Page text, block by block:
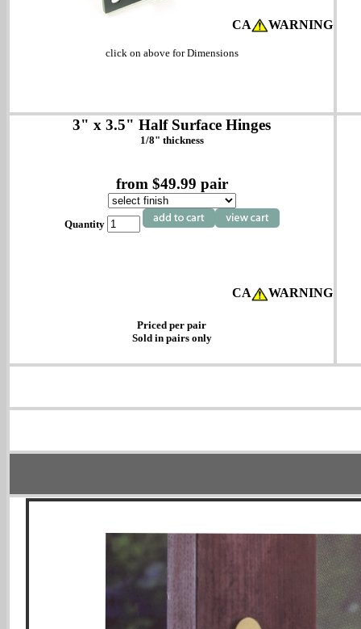
CA WARNING
click on above for Dimensions
3" x 3.5" Half Surface Hinges
1/8" thickness
from $49.99 pair
Quantity
CA WARNING
Priced per pair
Sold in pairs only